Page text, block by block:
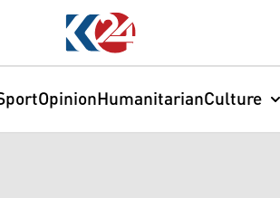
OpinionHumanitarianCulture